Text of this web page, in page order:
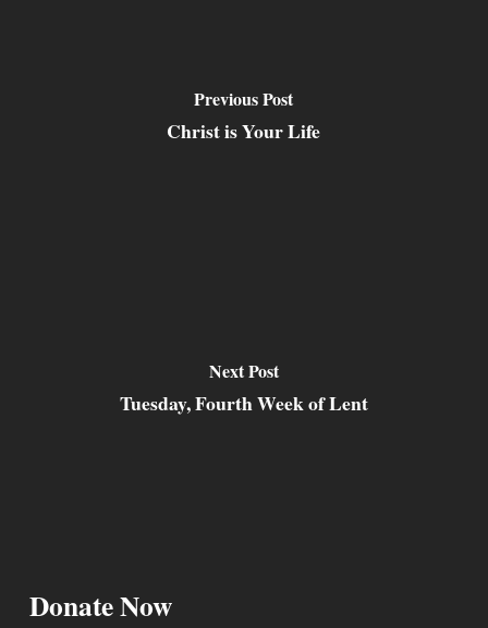
Previous Post
Christ is Your Life
Next Post
Tuesday, Fourth Week of Lent
Donate Now